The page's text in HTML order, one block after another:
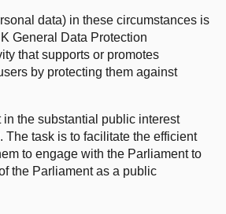
data) in these circumstances is
General Data Protection
that supports or promotes
by protecting them against
the substantial public interest
The task is to facilitate the efficient
to engage with the Parliament to
the Parliament as a public